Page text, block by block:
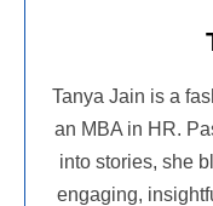
Tanya Jain is a
an MBA in HR.
into stories, she
engaging,